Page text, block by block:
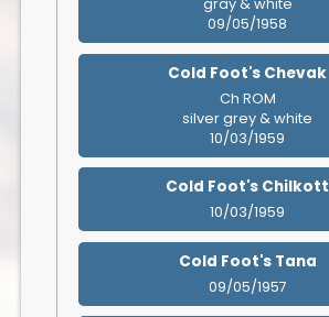
gray & white
09/05/1958
Cold Foot's Chevak
Ch ROM
silver grey & white
10/03/1959
Cold Foot's Chilkott
10/03/1959
Cold Foot's Tana
09/05/1957